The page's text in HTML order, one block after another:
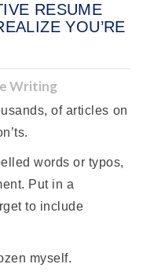
RESUME
YOU’RE
Writing
of articles on
words or typos,
Put in a
to include
myself.